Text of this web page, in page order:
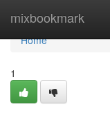
mixbookmark
Home
Home
1